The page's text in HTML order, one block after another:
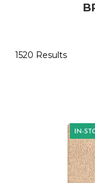
1520 Results